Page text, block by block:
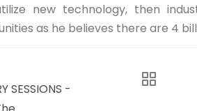
new technology, then
as he believes there are 4
SESSIONS -